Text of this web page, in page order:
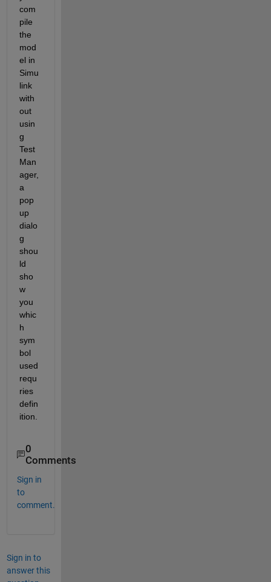
com
pile
the
mod
el in
Simu
link
with
out
usin
g
Test
Man
ager,
a
pop
up
dialo
g
shou
ld
sho
w
you
whic
h
sym
bol
used
requ
ries
defin
ition.
0
Comments
Sign in
to
comment.
Sign in to
answer this